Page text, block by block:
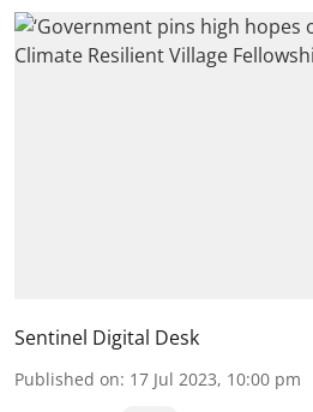
Sentinel Digital Desk
Published on: 17 Jul 2023, 10:00 pm